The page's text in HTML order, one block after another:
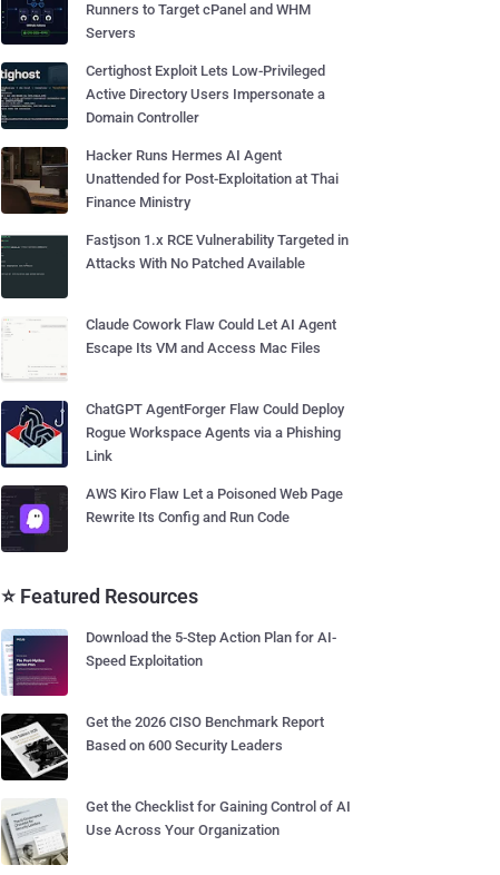
Runners to Target cPanel and WHM
Servers
Certighost Exploit Lets Low-Privileged
Active Directory Users Impersonate a
Domain Controller
Hacker Runs Hermes AI Agent
Unattended for Post-Exploitation at Thai
Finance Ministry
Fastjson 1.x RCE Vulnerability Targeted in
Attacks With No Patched Available
Claude Cowork Flaw Could Let AI Agent
Escape Its VM and Access Mac Files
ChatGPT AgentForger Flaw Could Deploy
Rogue Workspace Agents via a Phishing
Link
AWS Kiro Flaw Let a Poisoned Web Page
Rewrite Its Config and Run Code
⭐ Featured Resources
Download the 5-Step Action Plan for AI-
Speed Exploitation
Get the 2026 CISO Benchmark Report
Based on 600 Security Leaders
Get the Checklist for Gaining Control of AI
Use Across Your Organization